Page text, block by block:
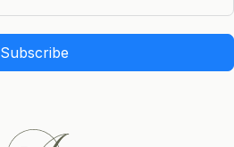
Subscribe